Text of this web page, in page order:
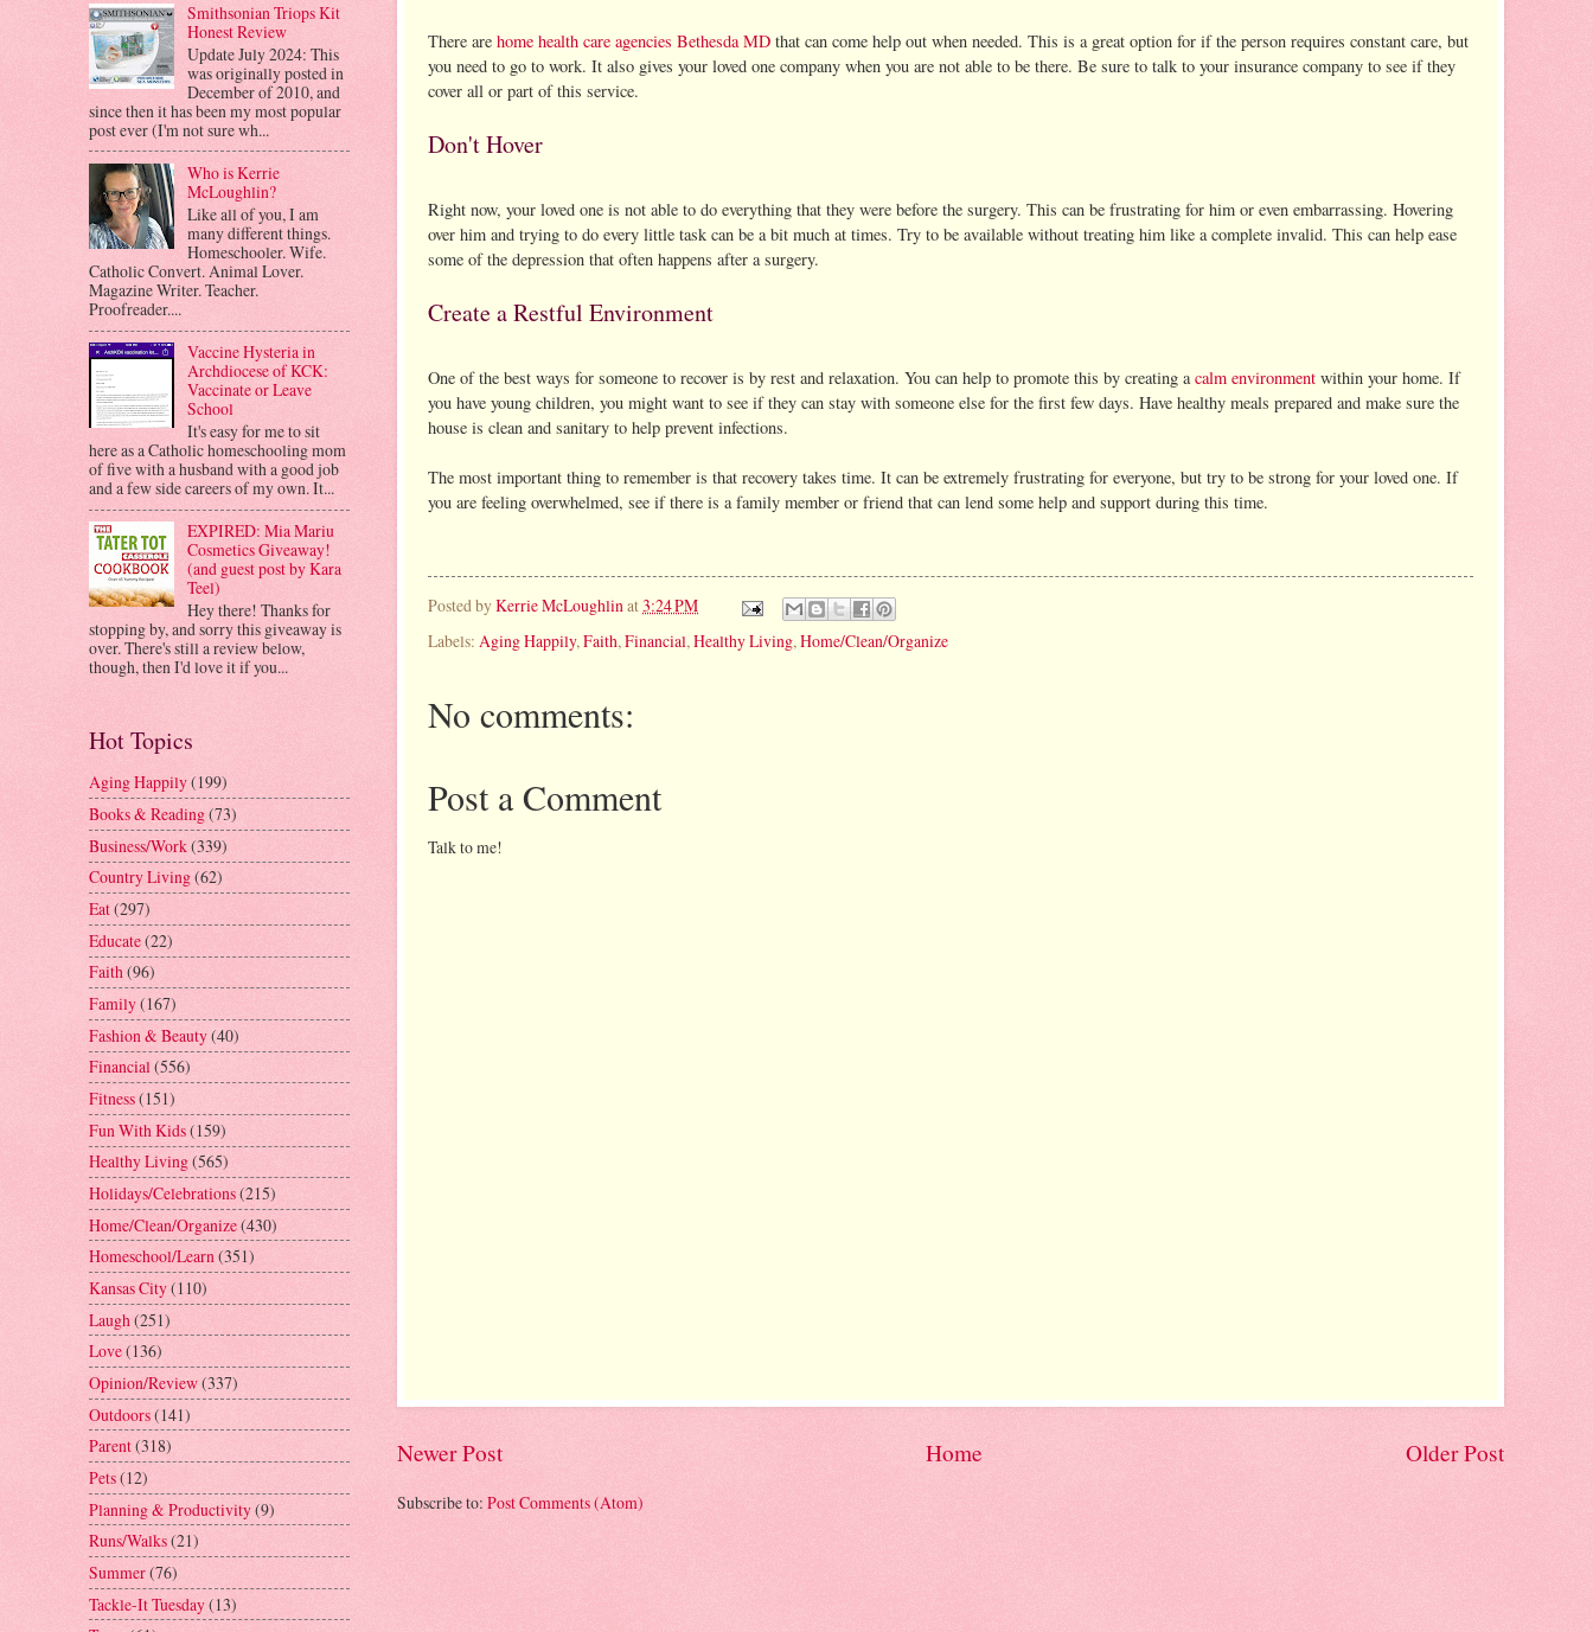
There are home health care agencies Bethesda MD that can come help out when needed. This is a great option for if the person requires constant care, but
you need to go to work. It also gives your loved one company when you are not able to be there. Be sure to talk to your insurance company to see if they
cover all or part of this service.
Don't Hover
Right now, your loved one is not able to do everything that they were before the surgery. This can be frustrating for him or even embarrassing. Hovering
over him and trying to do every little task can be a bit much at times. Try to be available without treating him like a complete invalid. This can help ease
some of the depression that often happens after a surgery.
Create a Restful Environment
One of the best ways for someone to recover is by rest and relaxation. You can help to promote this by creating a calm environment within your home. If
you have young children, you might want to see if they can stay with someone else for the first few days. Have healthy meals prepared and make sure the
house is clean and sanitary to help prevent infections.
The most important thing to remember is that recovery takes time. It can be extremely frustrating for everyone, but try to be strong for your loved one. If
you are feeling overwhelmed, see if there is a family member or friend that can lend some help and support during this time.
Posted byKerrie McLoughlinat3:24 PM
Labels: Aging Happily, Faith, Financial, Healthy Living, Home/Clean/Organize
No comments:
Post a Comment
Talk to me!
Newer Post Older Post
Home
Subscribe to: Post Comments (Atom)
Smithsonian Triops Kit
Honest Review
Update July 2024: This
was originally posted in
December of 2010, and
since then it has been my most popular
post ever (I'm not sure wh...
Who is Kerrie
McLoughlin?
Like all of you, I am
many different things.
Homeschooler. Wife.
Catholic Convert. Animal Lover.
Magazine Writer. Teacher.
Proofreader....
Vaccine Hysteria in
Archdiocese of KCK:
Vaccinate or Leave
School
It's easy for me to sit
here as a Catholic homeschooling mom
of five with a husband with a good job
and a few side careers of my own. It...
EXPIRED: Mia Mariu
Cosmetics Giveaway!
(and guest post by Kara
Teel)
Hey there! Thanks for
stopping by, and sorry this giveaway is
over. There's still a review below,
though, then I'd love it if you...
Hot Topics
Aging Happily(199)
Books & Reading(73)
Business/Work(339)
Country Living(62)
Eat(297)
Educate(22)
Faith(96)
Family(167)
Fashion & Beauty(40)
Financial(556)
Fitness(151)
Fun With Kids(159)
Healthy Living(565)
Holidays/Celebrations(215)
Home/Clean/Organize(430)
Homeschool/Learn(351)
Kansas City(110)
Laugh (251)
Love(136)
Opinion/Review(337)
Outdoors(141)
Parent(318)
Pets(12)
Planning & Productivity(9)
Runs/Walks(21)
Summer(76)
Tackle-It Tuesday(13)